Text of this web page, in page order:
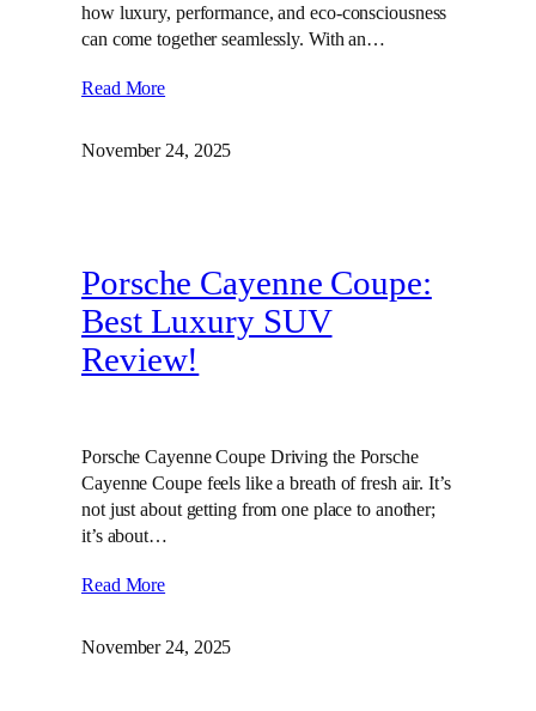
how luxury, performance, and eco-consciousness
can come together seamlessly. With an…
Read More
November 24, 2025
Porsche Cayenne Coupe:
Best Luxury SUV
Review!
Porsche Cayenne Coupe Driving the Porsche
Cayenne Coupe feels like a breath of fresh air. It’s
not just about getting from one place to another;
it’s about…
Read More
November 24, 2025